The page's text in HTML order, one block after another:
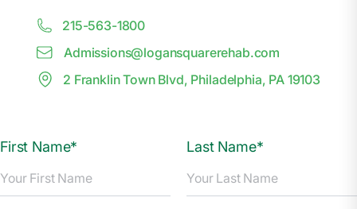
215-563-1800
Admissions@logansquarerehab.com
2 Franklin Town Blvd, Philadelphia, PA 19103
First Name* Last Name*